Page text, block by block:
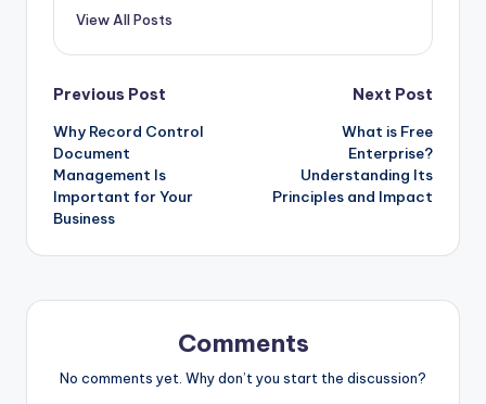
View All Posts
Post
navigation
Previous Post
Why Record Control
Document
Management Is
Important for Your
Business
Next Post
What is Free
Enterprise?
Understanding Its
Principles and Impact
Comments
No comments yet. Why don’t you start the discussion?